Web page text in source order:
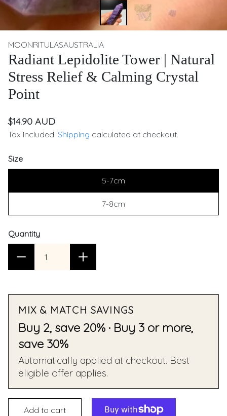
MOONRITULASAUSTRALIA
Radiant Lepidolite Tower | Natural
Stress Relief & Calming Crystal
Point
$14.90 AUD
Tax included. Shipping calculated at checkout.
Size
5-7cm
7-8cm
Quantity
MIX & MATCH SAVINGS
Buy 2, save 20% · Buy 3 or more,
save 30%
Automatically applied at checkout. Best
eligible offer applies.
Add to cart